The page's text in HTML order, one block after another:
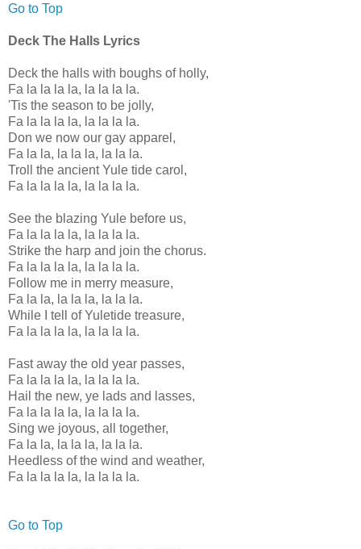
Go to Top
Deck The Halls Lyrics
Deck the halls with boughs of holly,
Fa la la la la, la la la la.
'Tis the season to be jolly,
Fa la la la la, la la la la.
Don we now our gay apparel,
Fa la la, la la la, la la la.
Troll the ancient Yule tide carol,
Fa la la la la, la la la la.
See the blazing Yule before us,
Fa la la la la, la la la la.
Strike the harp and join the chorus.
Fa la la la la, la la la la.
Follow me in merry measure,
Fa la la, la la la, la la la.
While I tell of Yuletide treasure,
Fa la la la la, la la la la.
Fast away the old year passes,
Fa la la la la, la la la la.
Hail the new, ye lads and lasses,
Fa la la la la, la la la la.
Sing we joyous, all together,
Fa la la, la la la, la la la.
Heedless of the wind and weather,
Fa la la la la, la la la la.
Go to Top